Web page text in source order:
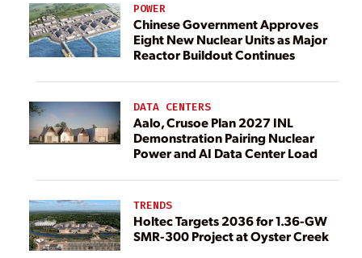
POWER
Chinese Government Approves
Eight New Nuclear Units as Major
Reactor Buildout Continues
DATA CENTERS
Aalo, Crusoe Plan 2027 INL
Demonstration Pairing Nuclear
Power and AI Data Center Load
TRENDS
Holtec Targets 2036 for 1.36-GW
SMR-300 Project at Oyster Creek